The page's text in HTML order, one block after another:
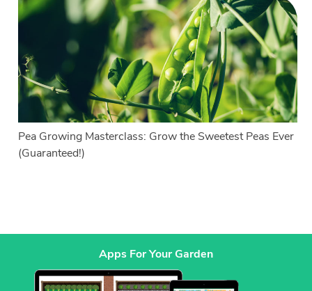
Pea Growing Masterclass: Grow the Sweetest Peas Ever
(Guaranteed!)
Apps For Your Garden